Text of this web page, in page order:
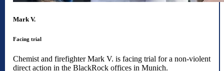
Mark V.
Facing trial
Chemist and firefighter Mark V. is facing trial for a non-violent
direct action in the BlackRock offices in Munich.